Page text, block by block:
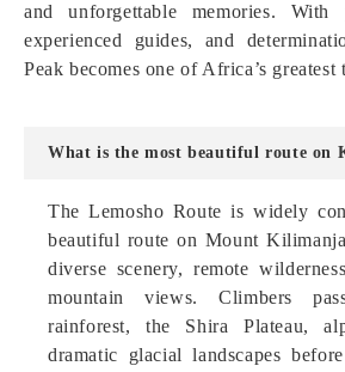
and unforgettable memories. With
experienced guides, and
Peak becomes one of Africa’s greatest
What is the most beautiful route on
The Lemosho Route is widely
beautiful route on Mount
diverse scenery, remote
mountain views. Climbers
rainforest, the Shira Plateau,
dramatic glacial landscapes